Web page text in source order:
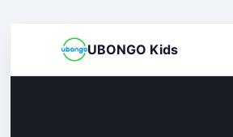
UBONGO Kids